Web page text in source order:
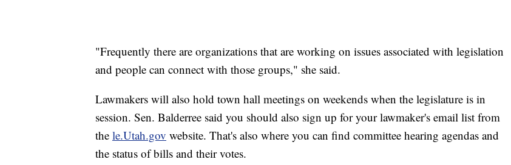
"Frequently there are organizations that are working on issues associated with legislation
and people can connect with those groups," she said.
Lawmakers will also hold town hall meetings on weekends when the legislature is in
session. Sen. Balderree said you should also sign up for your lawmaker's email list from
the le.Utah.gov website. That's also where you can find committee hearing agendas and
the status of bills and their votes.